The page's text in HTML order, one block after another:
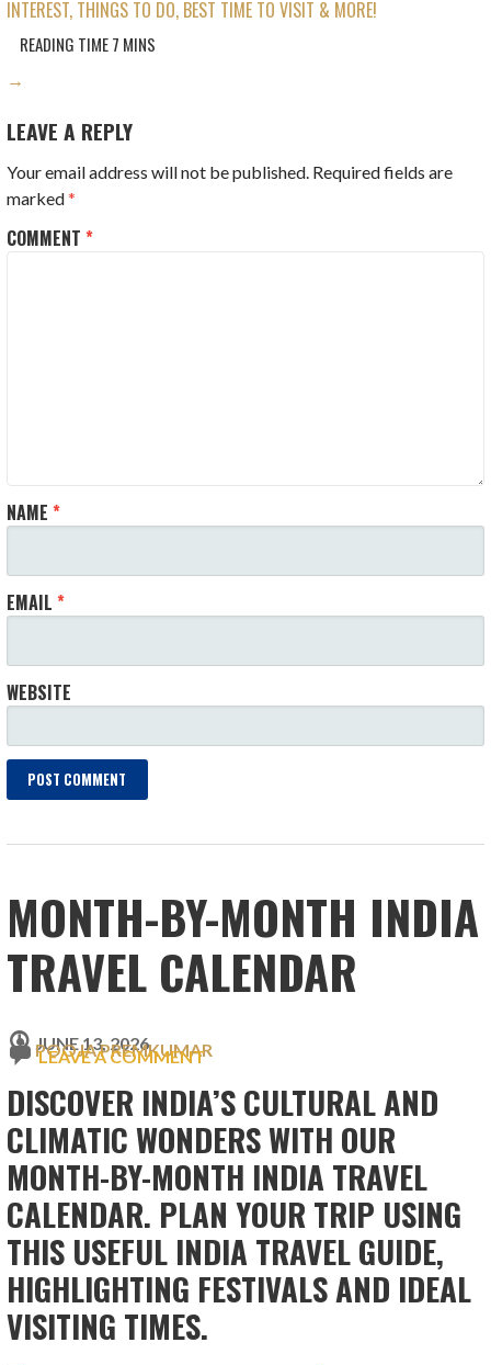
INTEREST, THINGS TO DO, BEST TIME TO VISIT & MORE!
→
LEAVE A REPLY
Your email address will not be published. Required fields are
marked*
COMMENT*
NAME*
EMAIL*
WEBSITE
MONTH-BY-MONTH INDIA
TRAVEL CALENDAR
JUNE 13, 2026
POOJA PREMKUMAR
LEAVE A COMMENT
DISCOVER INDIA’S CULTURAL AND
CLIMATIC WONDERS WITH OUR
MONTH-BY-MONTH INDIA TRAVEL
CALENDAR. PLAN YOUR TRIP USING
THIS USEFUL INDIA TRAVEL GUIDE,
HIGHLIGHTING FESTIVALS AND IDEAL
VISITING TIMES.